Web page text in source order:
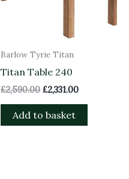
Barlow Tyrie Titan
Titan Table 240
£2,590.00 £2,331.00
Add to basket